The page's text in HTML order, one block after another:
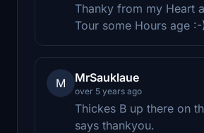
Thanky from my Heart
Tour some Hours age :-)
M MrSauklaue
over 5 years ago
Thickes B up there on
says thankyou.